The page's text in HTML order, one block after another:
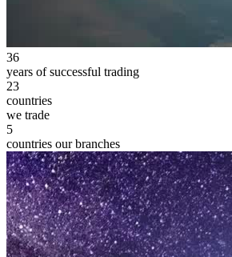
36
years of successful trading
23
countries
we trade
5
countries our branches